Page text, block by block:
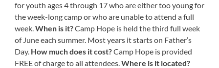
for youth ages 4 through 17 who are either too young for
the week-long camp or who are unable to attend a full
week.When is it?Camp Hope is held the third full week
of June each summer. Most years it starts on Father’s
Day. How much does it cost?Camp Hope is provided
FREE of charge to all attendees.Where is it located?